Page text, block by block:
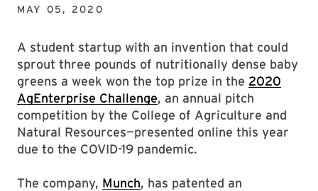
MAY 05, 2020
A student startup with an invention that could
sprout three pounds of nutritionally dense baby
greens a week won the top prize in the 2020
AgEnterprise Challenge, an annual pitch
competition by the College of Agriculture and
Natural Resources—presented online this year
due to the COVID-19 pandemic.
The company, Munch, has patented an